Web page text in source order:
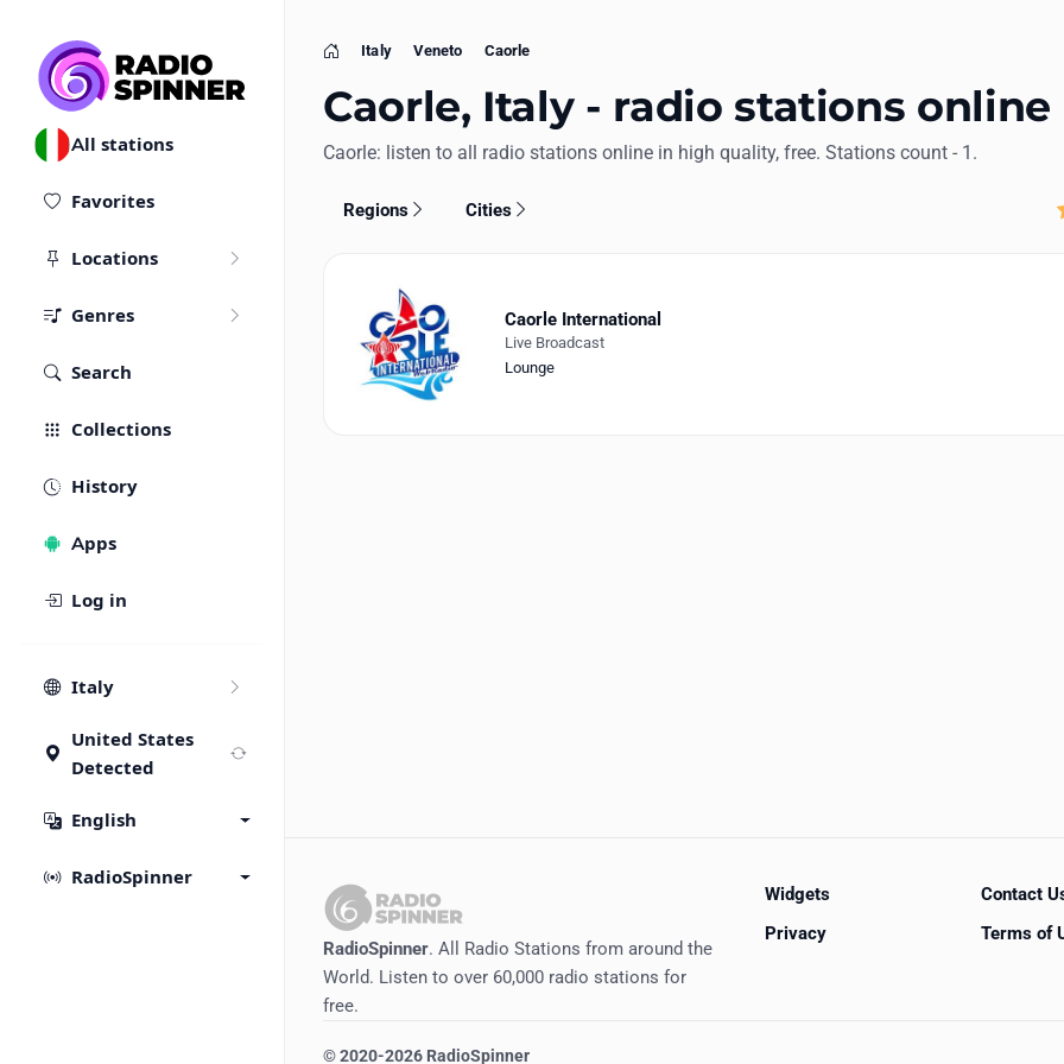
All stations
Favorites
Locations
Genres
Search
Collections
History
Apps
Log in
Italy
United States
Detected
English
RadioSpinner
Home
Italy Veneto Caorle
Caorle, Italy - radio stations online
Caorle: listen to all radio stations online in high quality, free. Stations count - 1.
Regions Cities
Caorle International
Live Broadcast
Lounge
RadioSpinner. All Radio Stations from around the
World. Listen to over 60,000 radio stations for
free.
Widgets
Contact
Privacy
Terms of
©2020-2026 RadioSpinner